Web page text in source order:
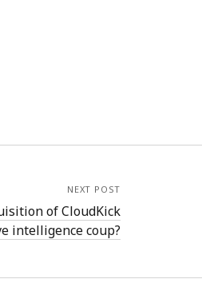
NEXT POST
of CloudKick
intelligence coup?